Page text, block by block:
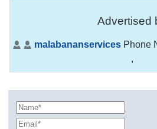
Advertised
malabananservices Phone
,